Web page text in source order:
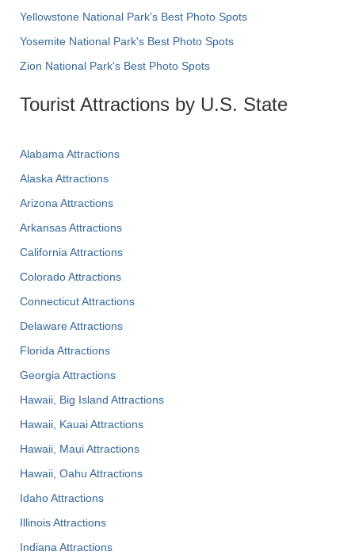
Yellowstone National Park's Best Photo Spots
Yosemite National Park's Best Photo Spots
Zion National Park's Best Photo Spots
Tourist Attractions by U.S. State
Alabama Attractions
Alaska Attractions
Arizona Attractions
Arkansas Attractions
California Attractions
Colorado Attractions
Connecticut Attractions
Delaware Attractions
Florida Attractions
Georgia Attractions
Hawaii, Big Island Attractions
Hawaii, Kauai Attractions
Hawaii, Maui Attractions
Hawaii, Oahu Attractions
Idaho Attractions
Illinois Attractions
Indiana Attractions